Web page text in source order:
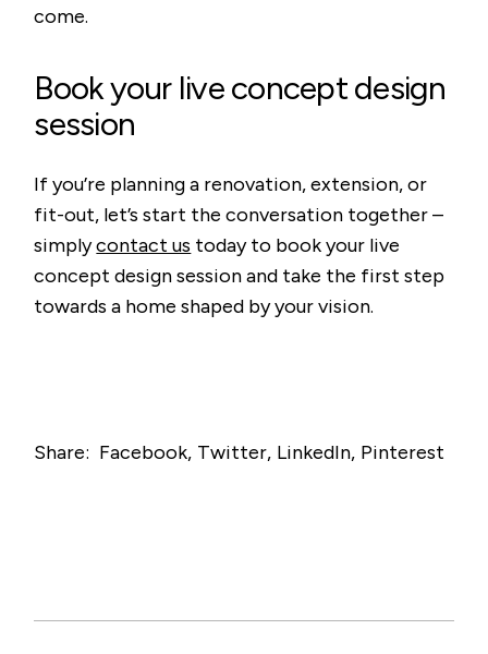
come.
Book your live concept design
session
If you’re planning a renovation, extension, or
fit-out, let’s start the conversation together –
simplycontact us today to book your live
concept design session and take the first step
towards a home shaped by your vision.
Share: Facebook Twitter LinkedIn Pinterest